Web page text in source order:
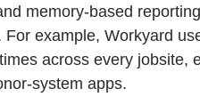
memory-based
example, Workyard
across every jobsite,
system apps.